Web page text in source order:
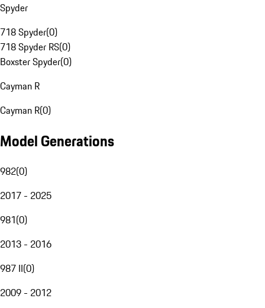
Spyder
718 Spyder(0)
718 Spyder RS(0)
Boxster Spyder(0)
Cayman R
Cayman R(0)
Model Generations
982(0)
2017 - 2025
981(0)
2013 - 2016
987 II(0)
2009 - 2012